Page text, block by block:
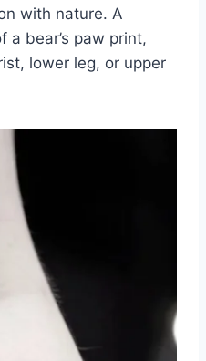
with nature. A
a bear’s paw print,
lower leg, or upper